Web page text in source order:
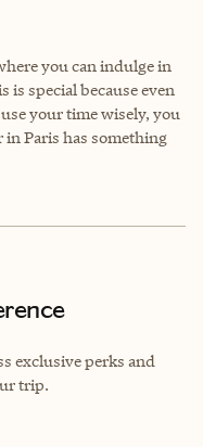
you can indulge in
is special because even
your time wisely, you
in Paris has something
exclusive perks and
trip.